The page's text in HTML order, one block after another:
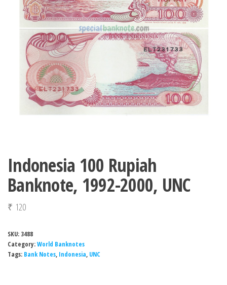
Indonesia 100 Rupiah
Banknote, 1992-2000, UNC
₹ 120
SKU: 3488
Category:World Banknotes
Tags: Bank Notes, Indonesia, UNC